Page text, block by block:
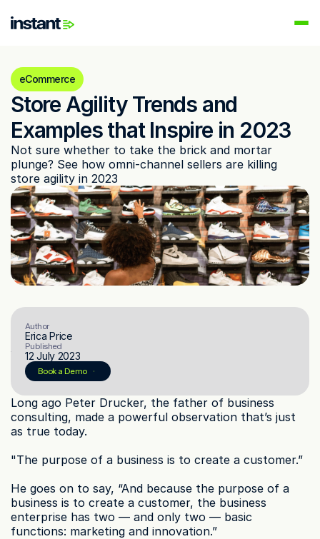
Instant AI
Automate your email flows
Audiences
Build high-intent email lists
AI Agents
Automate your retention marketing
LEARN
Knowledge Hub
Help for Instant customers
Podcasts
Hear from great minds
Partners
Partner with us
© 2023 Instant Checkout Pty Ltd. All Rights Reserved.
Book a demo
Log in
Get Started
eCommerce
Store Agility Trends and
Examples that Inspire in 2023
Not sure whether to take the brick and mortar
plunge? See how omni-channel sellers are killing
store agility in 2023
Author
Erica Price
Published
12 July 2023
Book a Demo
Long ago Peter Drucker, the father of business
consulting, made a powerful observation that’s just
as true today.
"The purpose of a business is to create a customer.”
He goes on to say, “And because the purpose of a
business is to create a customer, the business
enterprise has two — and only two — basic
functions: marketing and innovation.”